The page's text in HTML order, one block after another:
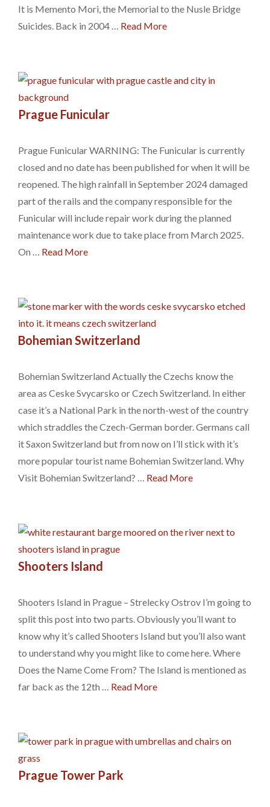
It is Memento Mori, the Memorial to the Nusle Bridge
Suicides. Back in 2004 … Read More
Prague Funicular
Prague Funicular WARNING: The Funicular is currently
closed and no date has been published for when it will be
reopened. The high rainfall in September 2024 damaged
part of the rails and the company responsible for the
Funicular will include repair work during the planned
maintenance work due to take place from March 2025.
On … Read More
Bohemian Switzerland
Bohemian Switzerland Actually the Czechs know the
area as Ceske Svycarsko or Czech Switzerland. In either
case it’s a National Park in the north-west of the country
which straddles the Czech-German border. Germans call
it Saxon Switzerland but from now on I’ll stick with it’s
more popular tourist name Bohemian Switzerland. Why
Visit Bohemian Switzerland? … Read More
Shooters Island
Shooters Island in Prague – Strelecky Ostrov I’m going to
split this post into two parts. Obviously you’ll want to
know why it’s called Shooters Island but you’ll also want
to understand why you might like to come here. Where
Does the Name Come From? The Island is mentioned as
far back as the 12th … Read More
Prague Tower Park